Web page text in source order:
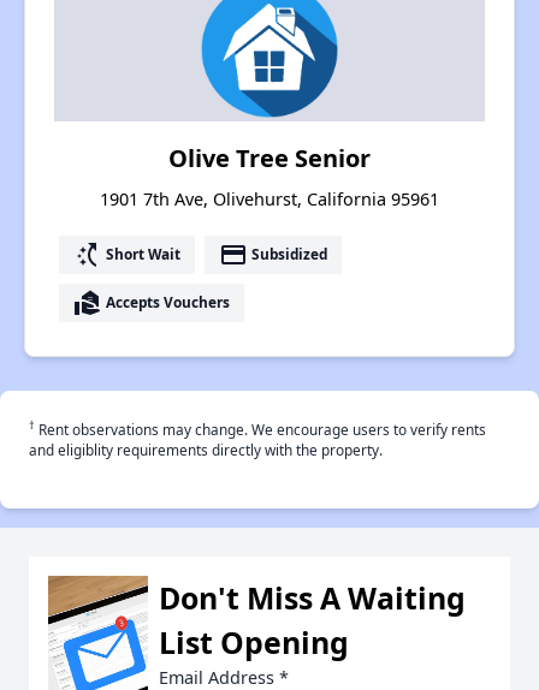
Olive Tree Senior
1901 7th Ave, Olivehurst, California 95961
switch_access_shortcut Short Wait payment Subsidized
real_estate_agent Accepts Vouchers
† Rent observations may change. We encourage users to verify rents
and eligiblity requirements directly with the property.
Don't Miss A Waiting
List Opening
Email Address *